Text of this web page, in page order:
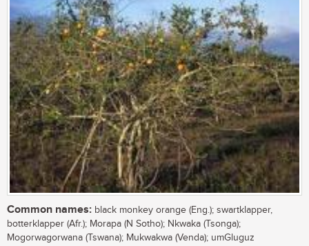
Common names: black monkey orange (Eng.); swartklapper,
botterklapper (Afr.); Morapa (N Sotho); Nkwaka (Tsonga);
Mogorwagorwana (Tswana); Mukwakwa (Venda); umGluguz